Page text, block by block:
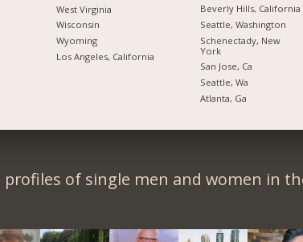
West Virginia
Wisconsin
Wyoming
Los Angeles, California
Beverly Hills, California
Seattle, Washington
Schenectady, New
York
San Jose, Ca
Seattle, Wa
Atlanta, Ga
profiles of single men and women in